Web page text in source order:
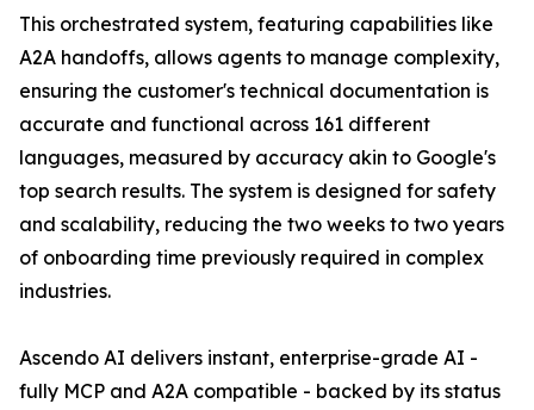
This orchestrated system, featuring capabilities like
A2A handoffs, allows agents to manage complexity,
ensuring the customer's technical documentation is
accurate and functional across 161 different
languages, measured by accuracy akin to Google's
top search results. The system is designed for safety
and scalability, reducing the two weeks to two years
of onboarding time previously required in complex
industries.
Ascendo AI delivers instant, enterprise-grade AI -
fully MCP and A2A compatible - backed by its status